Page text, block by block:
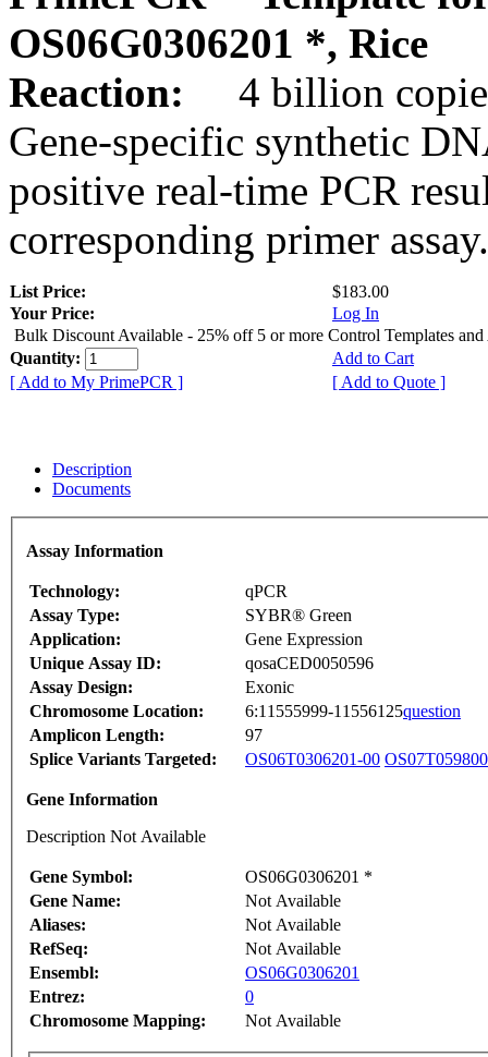
OS06G0306201 *, Rice
Reaction:
4 billion
Gene-specific synthetic
positive real-time PCR
corresponding primer assay.
List Price:
$183.00
Your Price:
Log In
Bulk Discount Available - 25% off 5 or more Control Templates and
Quantity:
Add to Cart
[ Add to My PrimePCR ]
[ Add to Quote ]
Description
Documents
Assay Information
Technology:
qPCR
Assay Type:
SYBR® Green
Application:
Gene Expression
Unique Assay ID:
qosaCED0050596
Assay Design:
Exonic
Chromosome Location:
6:11555999-11556125question
Amplicon Length:
97
Splice Variants Targeted:
OS06T0306201-00
Gene Information
Description Not Available
Gene Symbol:
OS06G0306201 *
Gene Name:
Not Available
Aliases:
Not Available
RefSeq:
Not Available
Ensembl:
OS06G0306201
Entrez:
0
Chromosome Mapping:
Not Available